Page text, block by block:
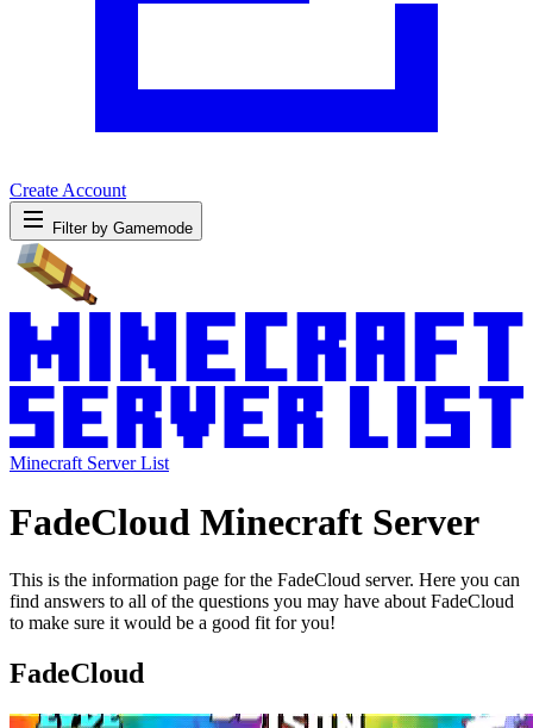
Create Account
Filter by Gamemode
Minecraft Server List
FadeCloud Minecraft Server
This is the information page for the FadeCloud server. Here you can
find answers to all of the questions you may have about FadeCloud
to make sure it would be a good fit for you!
FadeCloud